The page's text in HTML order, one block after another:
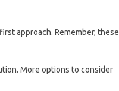
approach. Remember, these
More options to consider